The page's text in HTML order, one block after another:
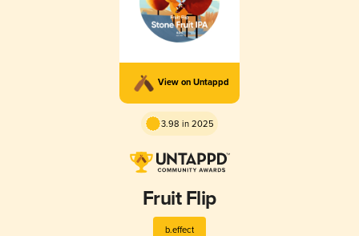
View on Untappd
3.98 in 2025
Fruit Flip
b.effect